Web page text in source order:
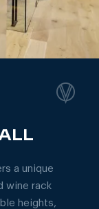
a unique
wine rack
heights,